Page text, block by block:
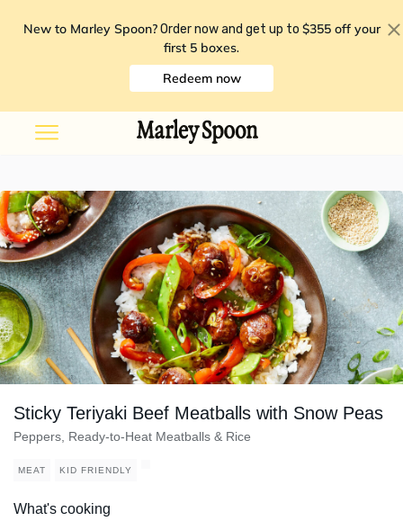
New to Marley Spoon? Order now and get up to $355 off your
first 5 boxes.
Redeem now
Sticky Teriyaki Beef Meatballs with Snow Peas
Peppers, Ready-to-Heat Meatballs & Rice
MEAT KID FRIENDLY
What's cooking